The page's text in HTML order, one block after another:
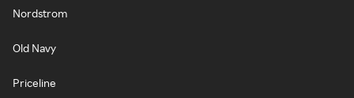
Nordstrom
Old Navy
Priceline